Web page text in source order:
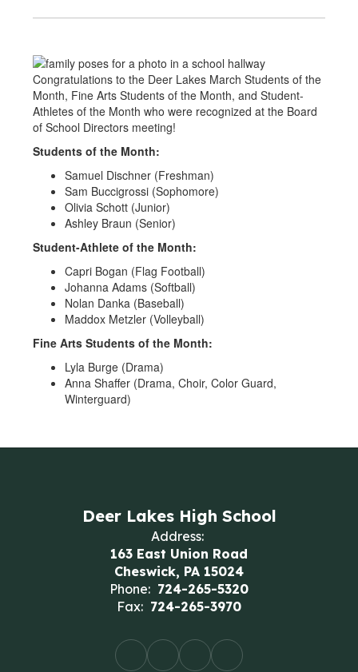
Congratulations to the Deer Lakes March Students of the
Month, Fine Arts Students of the Month, and Student-
Athletes of the Month who were recognized at the Board
of School Directors meeting!
Students of the Month:
Samuel Dischner (Freshman)
Sam Buccigrossi (Sophomore)
Olivia Schott (Junior)
Ashley Braun (Senior)
Student-Athlete of the Month:
Capri Bogan (Flag Football)
Johanna Adams (Softball)
Nolan Danka (Baseball)
Maddox Metzler (Volleyball)
Fine Arts Students of the Month:
Lyla Burge (Drama)
Anna Shaffer (Drama, Choir, Color Guard,
Winterguard)
Deer Lakes High School
Address:
163 East Union Road
Cheswick, PA 15024
Phone: 724-265-5320
Fax: 724-265-3970